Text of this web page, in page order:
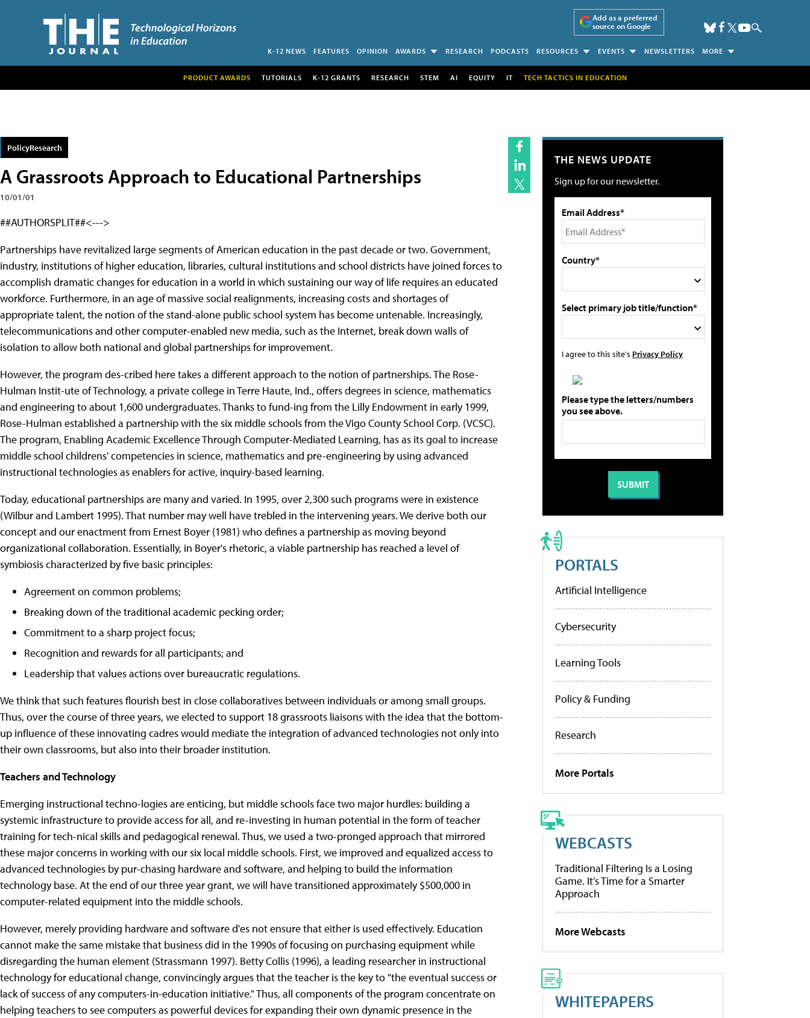
Add as a preferred
source on Google
K-12 NEWS FEATURES OPINION AWARDS RESEARCH PODCASTS RESOURCES EVENTS NEWSLETTERS MORE
PRODUCT AWARDS TUTORIALS K-12 GRANTS RESEARCH STEM AI EQUITY IT TECH TACTICS IN EDUCATION
PolicyResearch
A Grassroots Approach to Educational Partnerships
10/01/01
##AUTHORSPLIT##<--->
Partnerships have revitalized large segments of American education in the past decade or two. Government,
industry, institutions of higher education, libraries, cultural institutions and school districts have joined forces to
accomplish dramatic changes for education in a world in which sustaining our way of life requires an educated
workforce. Furthermore, in an age of massive social realignments, increasing costs and shortages of
appropriate talent, the notion of the stand-alone public school system has become untenable. Increasingly,
telecommunications and other computer-enabled new media, such as the Internet, break down walls of
isolation to allow both national and global partnerships for improvement.
However, the program des-cribed here takes a different approach to the notion of partnerships. The Rose-
Hulman Instit-ute of Technology, a private college in Terre Haute, Ind., offers degrees in science, mathematics
and engineering to about 1,600 undergraduates. Thanks to fund-ing from the Lilly Endowment in early 1999,
Rose-Hulman established a partnership with the six middle schools from the Vigo County School Corp. (VCSC).
The program, Enabling Academic Excellence Through Computer-Mediated Learning, has as its goal to increase
middle school childrens' competencies in science, mathematics and pre-engineering by using advanced
instructional technologies as enablers for active, inquiry-based learning.
Today, educational partnerships are many and varied. In 1995, over 2,300 such programs were in existence
(Wilbur and Lambert 1995). That number may well have trebled in the intervening years. We derive both our
concept and our enactment from Ernest Boyer (1981) who defines a partnership as moving beyond
organizational collaboration. Essentially, in Boyer's rhetoric, a viable partnership has reached a level of
symbiosis characterized by five basic principles:
Agreement on common problems;
Breaking down of the traditional academic pecking order;
Commitment to a sharp project focus;
Recognition and rewards for all participants; and
Leadership that values actions over bureaucratic regulations.
We think that such features flourish best in close collaboratives between individuals or among small groups.
Thus, over the course of three years, we elected to support 18 grassroots liaisons with the idea that the bottom-
up influence of these innovating cadres would mediate the integration of advanced technologies not only into
their own classrooms, but also into their broader institution.
Teachers and Technology
Emerging instructional techno-logies are enticing, but middle schools face two major hurdles: building a
systemic infrastructure to provide access for all, and re-investing in human potential in the form of teacher
training for tech-nical skills and pedagogical renewal. Thus, we used a two-pronged approach that mirrored
these major concerns in working with our six local middle schools. First, we improved and equalized access to
advanced technologies by pur-chasing hardware and software, and helping to build the information
technology base. At the end of our three year grant, we will have transitioned approximately $500,000 in
computer-related equipment into the middle schools.
However, merely providing hardware and software d'es not ensure that either is used effectively. Education
cannot make the same mistake that business did in the 1990s of focusing on purchasing equipment while
disregarding the human element (Strassmann 1997). Betty Collis (1996), a leading researcher in instructional
technology for educational change, convincingly argues that the teacher is the key to "the eventual success or
lack of success of any computers-in-education initiative." Thus, all components of the program concentrate on
helping teachers to see computers as powerful devices for expanding their own dynamic presence in the
THE NEWS UPDATE
Sign up for our newsletter.
Email Address*
Country*
Select primary job title/function*
I agree to this site's Privacy Policy
Please type the letters/numbers
you see above.
PORTALS
Artificial Intelligence
Cybersecurity
Learning Tools
Policy & Funding
Research
More Portals
WEBCASTS
Traditional Filtering Is a Losing
Game. It’s Time for a Smarter
Approach
More Webcasts
WHITEPAPERS